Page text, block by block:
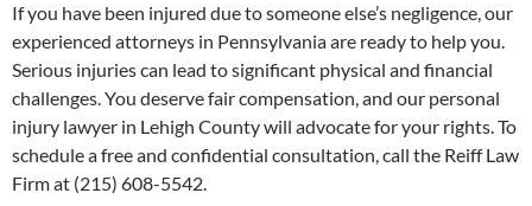
If you have been injured due to someone else’s negligence, our
experienced attorneys in Pennsylvania are ready to help you.
Serious injuries can lead to significant physical and financial
challenges. You deserve fair compensation, and our personal
injury lawyer in Lehigh County will advocate for your rights. To
schedule a free and confidential consultation, call the Reiff Law
Firm at (215) 608-5542.